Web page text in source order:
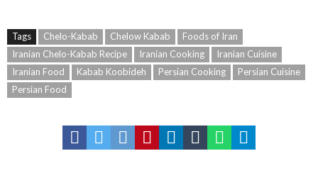
Tags Chelo-Kabab Chelow Kabab
Foods of Iran
Iranian Chelo-Kabab Recipe
Iranian Cooking
Iranian Cuisine
Iranian Food
Kabab Koobideh Persian Cooking
Persian Cuisine
Persian Food